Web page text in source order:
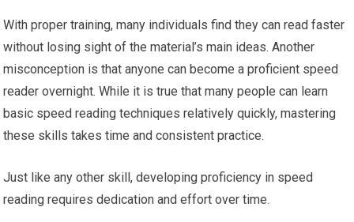
With proper training, many individuals find they can read faster
without losing sight of the material’s main ideas. Another
misconception is that anyone can become a proficient speed
reader overnight. While it is true that many people can learn
basic speed reading techniques relatively quickly, mastering
these skills takes time and consistent practice.
Just like any other skill, developing proficiency in speed
reading requires dedication and effort over time.